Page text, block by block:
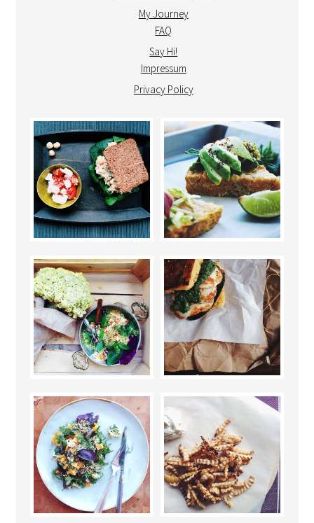
My Journey
FAQ
Say Hi!
Impressum
Privacy Policy